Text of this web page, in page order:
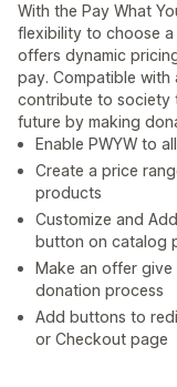
With the Pay What
flexibility to choose
offers dynamic
pay. Compatible with
contribute to society
future by making
Enable PWYW to
Create a price
products
Customize and
button on catalog
Make an offer
donation process
Add buttons to
or Checkout page